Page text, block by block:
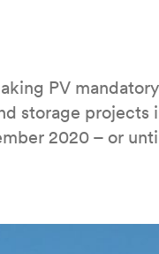
PV
storage
2020 – or